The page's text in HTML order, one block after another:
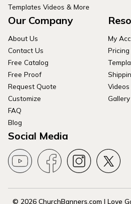
Templates Videos & More
Our Company
About Us
Contact Us
Free Catalog
Free Proof
Request Quote
Customize
FAQ
Blog
My
Pricing
Videos
Gallery
Social Media
© 2026 ChurchBanners.com | Love